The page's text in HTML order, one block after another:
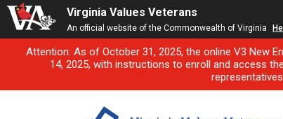
Virginia Values Veterans
An official website of the Commonwealth of Virginia
Attention: As of October 31, 2025, the online V3 New
14, 2025, with instructions to enroll and access